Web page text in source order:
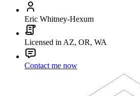
Eric Whitney-Hexum
Licensed in AZ, OR, WA
Contact me now